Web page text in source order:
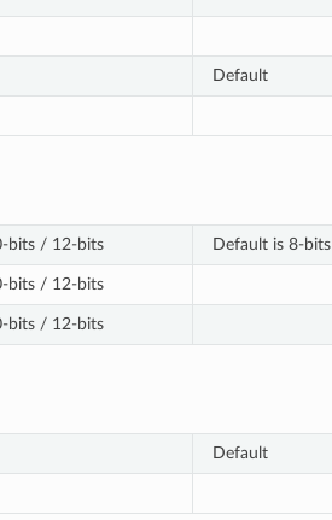
Default
bits / 12-bits Default is 8-bits
bits / 12-bits
bits / 12-bits
Default